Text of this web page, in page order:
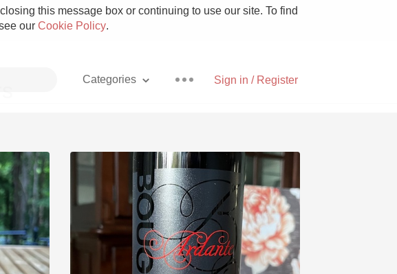
this message box or continuing to use our site. To find
our Cookie Policy.
Sign in / Register
Categories
Pizza
With Goat Cheese